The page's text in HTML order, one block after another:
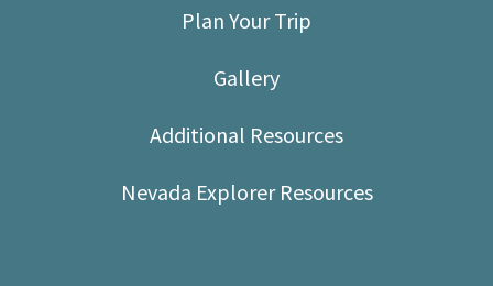
Plan Your Trip
Gallery
Additional Resources
Nevada Explorer Resources